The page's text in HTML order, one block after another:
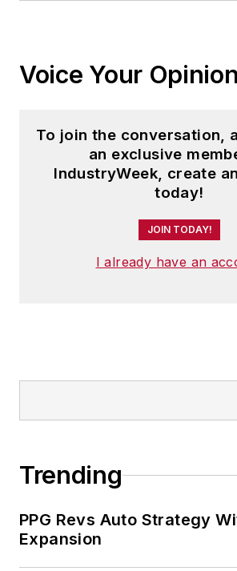
Voice Your
To join the conversation,
an exclusive
IndustryWeek, create
today!
JOIN TODAY!
I already have an
Trending
PPG Revs Auto Strategy
Expansion